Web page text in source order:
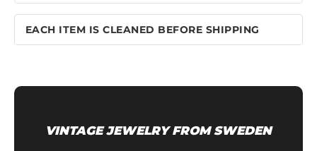
EACH ITEM IS CLEANED BEFORE SHIPPING
VINTAGE JEWELRY FROM SWEDEN